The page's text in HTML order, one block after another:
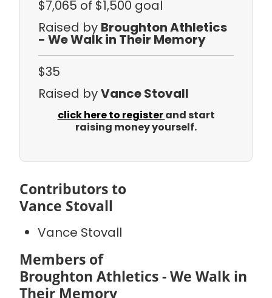
$7,065 of $1,500 goal
Raised by Broughton Athletics
- We Walk in Their Memory
$35
Raised byVance Stovall
click here to registerand start
raising money yourself.
Contributors to
Vance Stovall
Vance Stovall
Members of
Broughton Athletics - We Walk in
Their Memory